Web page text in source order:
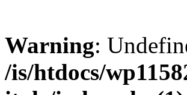
Warning:
/is/htdocs/